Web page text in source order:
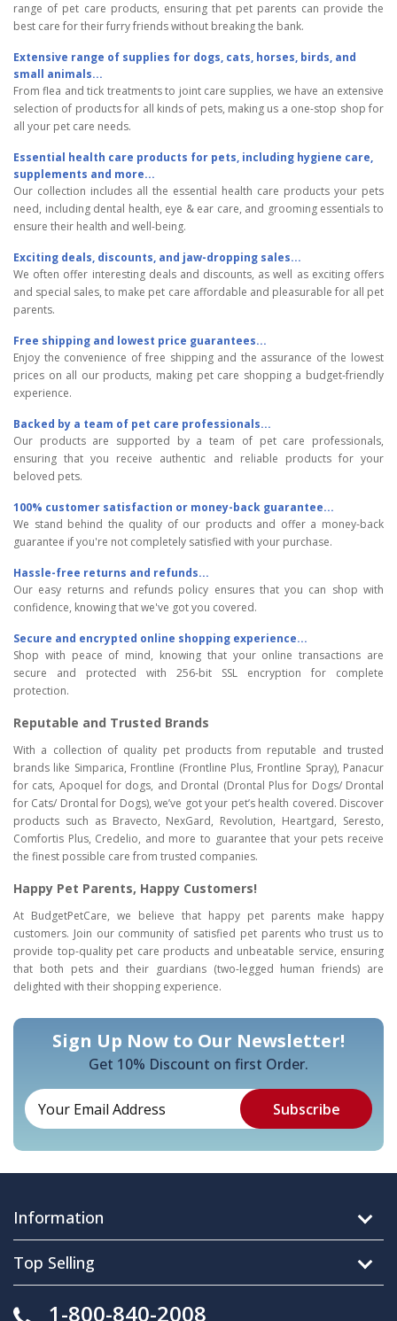
range of pet care products, ensuring that pet parents can provide the
best care for their furry friends without breaking the bank.
Extensive range of supplies for dogs, cats, horses, birds, and
small animals...
From flea and tick treatments to joint care supplies, we have an extensive
selection of products for all kinds of pets, making us a one-stop shop for
all your pet care needs.
Essential health care products for pets, including hygiene care,
supplements and more...
Our collection includes all the essential health care products your pets
need, including dental health, eye & ear care, and grooming essentials to
ensure their health and well-being.
Exciting deals, discounts, and jaw-dropping sales...
We often offer interesting deals and discounts, as well as exciting offers
and special sales, to make pet care affordable and pleasurable for all pet
parents.
Free shipping and lowest price guarantees...
Enjoy the convenience of free shipping and the assurance of the lowest
prices on all our products, making pet care shopping a budget-friendly
experience.
Backed by a team of pet care professionals...
Our products are supported by a team of pet care professionals,
ensuring that you receive authentic and reliable products for your
beloved pets.
100% customer satisfaction or money-back guarantee...
We stand behind the quality of our products and offer a money-back
guarantee if you're not completely satisfied with your purchase.
Hassle-free returns and refunds...
Our easy returns and refunds policy ensures that you can shop with
confidence, knowing that we've got you covered.
Secure and encrypted online shopping experience...
Shop with peace of mind, knowing that your online transactions are
secure and protected with 256-bit SSL encryption for complete
protection.
Reputable and Trusted Brands
With a collection of quality pet products from reputable and trusted
brands like Simparica, Frontline (Frontline Plus, Frontline Spray), Panacur
for cats, Apoquel for dogs, and Drontal (Drontal Plus for Dogs/ Drontal
for Cats/ Drontal for Dogs), we’ve got your pet’s health covered. Discover
products such as Bravecto, NexGard, Revolution, Heartgard, Seresto,
Comfortis Plus, Credelio, and more to guarantee that your pets receive
the finest possible care from trusted companies.
Happy Pet Parents, Happy Customers!
At BudgetPetCare, we believe that happy pet parents make happy
customers. Join our community of satisfied pet parents who trust us to
provide top-quality pet care products and unbeatable service, ensuring
that both pets and their guardians (two-legged human friends) are
delighted with their shopping experience.
Sign Up Now to Our Newsletter!
Get 10% Discount on first Order.
Information
Top Selling
1-800-840-2008